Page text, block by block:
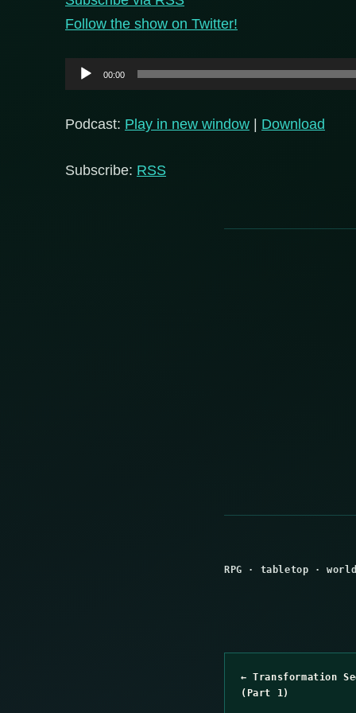
Follow the show on Twitter!
Audio
Player
00:00
Podcast: Play in new window | Download
Subscribe: RSS
RPG · tabletop ·
← Transformation
(Part 1)